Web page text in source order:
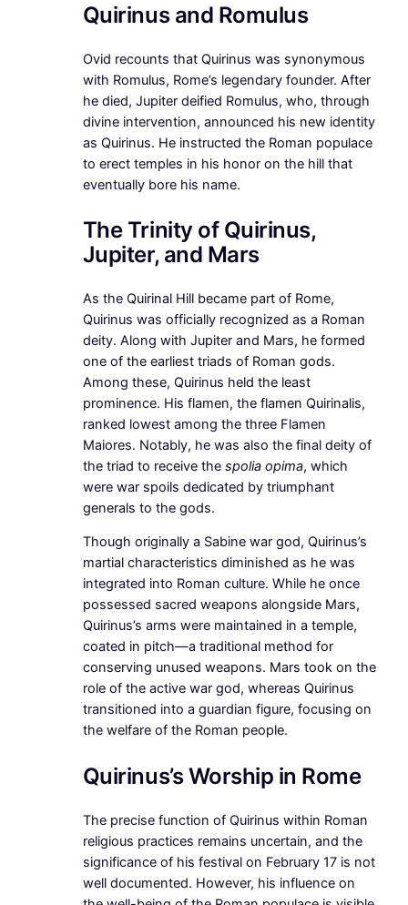
Quirinus and Romulus
Ovid recounts that Quirinus was synonymous
with Romulus, Rome’s legendary founder. After
he died, Jupiter deified Romulus, who, through
divine intervention, announced his new identity
as Quirinus. He instructed the Roman populace
to erect temples in his honor on the hill that
eventually bore his name.
The Trinity of Quirinus,
Jupiter, and Mars
As the Quirinal Hill became part of Rome,
Quirinus was officially recognized as a Roman
deity. Along with Jupiter and Mars, he formed
one of the earliest triads of Roman gods.
Among these, Quirinus held the least
prominence. His flamen, the flamen Quirinalis,
ranked lowest among the three Flamen
Maiores. Notably, he was also the final deity of
the triad to receive the spolia opima, which
were war spoils dedicated by triumphant
generals to the gods.
Though originally a Sabine war god, Quirinus’s
martial characteristics diminished as he was
integrated into Roman culture. While he once
possessed sacred weapons alongside Mars,
Quirinus’s arms were maintained in a temple,
coated in pitch—a traditional method for
conserving unused weapons. Mars took on the
role of the active war god, whereas Quirinus
transitioned into a guardian figure, focusing on
the welfare of the Roman people.
Quirinus’s Worship in Rome
The precise function of Quirinus within Roman
religious practices remains uncertain, and the
significance of his festival on February 17 is not
well documented. However, his influence on